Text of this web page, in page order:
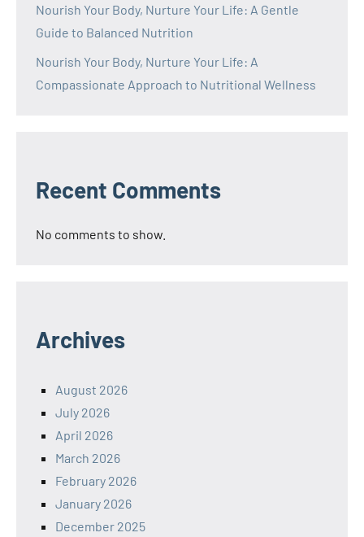
Nourish Your Body, Nurture Your Life: A Gentle
Guide to Balanced Nutrition
Nourish Your Body, Nurture Your Life: A
Compassionate Approach to Nutritional Wellness
Recent Comments
No comments to show.
Archives
August 2026
July 2026
April 2026
March 2026
February 2026
January 2026
December 2025